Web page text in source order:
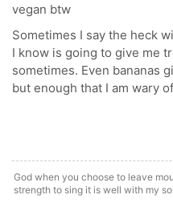
vegan btw
Sometimes I say the heck
I know is going to give me
sometimes. Even bananas
but enough that I am wary
God when you choose to leave
strength to sing it is well with my